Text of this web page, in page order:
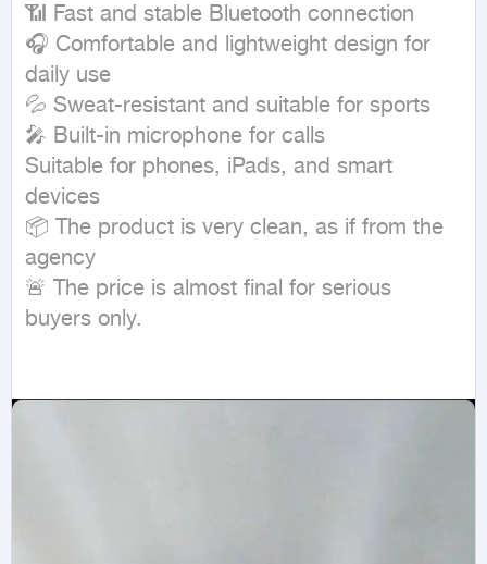
📶 Fast and stable Bluetooth connection
🎧 Comfortable and lightweight design for
daily use
💦 Sweat-resistant and suitable for sports
🎤 Built-in microphone for calls
Suitable for phones, iPads, and smart
devices
📦 The product is very clean, as if from the
agency
🚨 The price is almost final for serious
buyers only.